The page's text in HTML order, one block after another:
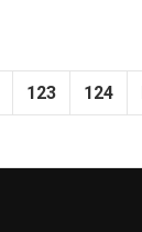
123 124